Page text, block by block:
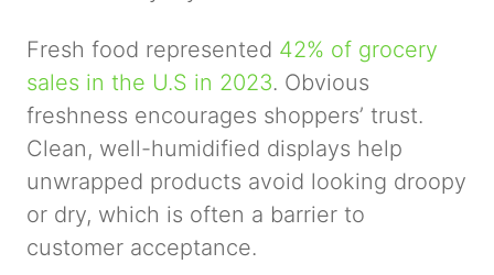
Fresh food represented 42% of grocery
sales in the U.S in 2023. Obvious
freshness encourages shoppers’ trust.
Clean, well-humidified displays help
unwrapped products avoid looking droopy
or dry, which is often a barrier to
customer acceptance.